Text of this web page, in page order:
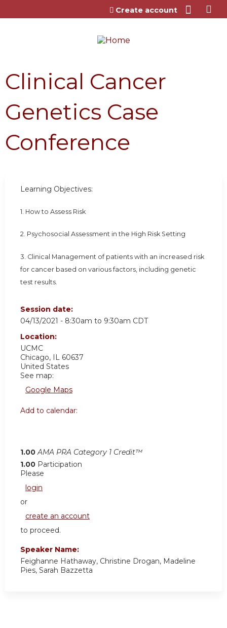
Jump to content
Create account
Clinical Cancer
Genetics Case
Conference
Learning Objectives:
1. How to Assess Risk
2. Psychosocial Assessment in the High Risk Setting
3. Clinical Management of patients with an increased risk
for cancer based on various factors, including genetic
test results.
Session date:
04/13/2021 - 8:30am to 9:30am CDT
Location:
UCMC
Chicago, IL 60637
United States
See map:
Google Maps
Add to calendar:
1.00 AMA PRA Category 1 Credit™
1.00 Participation
Please
login
or
create an account
to proceed.
Speaker Name:
Feighanne Hathaway, Christine Drogan, Madeline
Pies, Sarah Bazzetta